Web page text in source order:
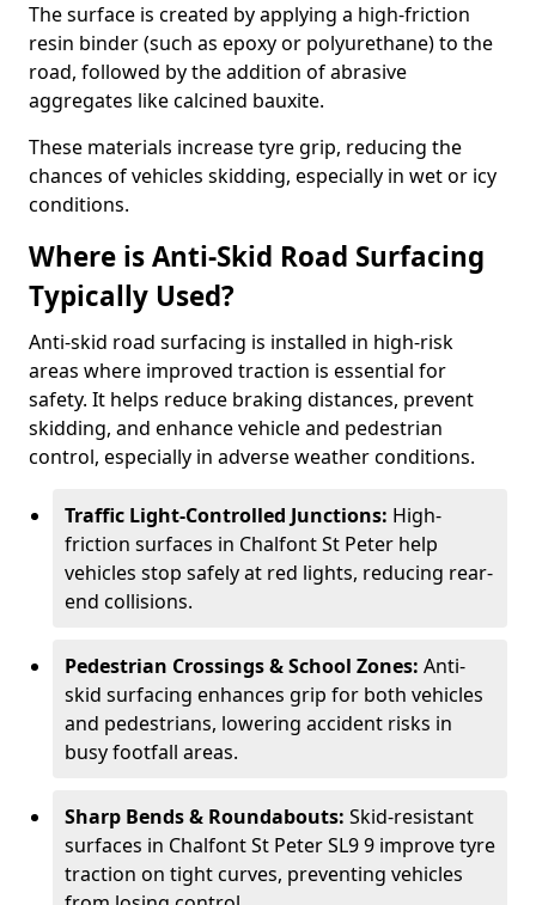
The surface is created by applying a high-friction
resin binder (such as epoxy or polyurethane) to the
road, followed by the addition of abrasive
aggregates like calcined bauxite.
These materials increase tyre grip, reducing the
chances of vehicles skidding, especially in wet or icy
conditions.
Where is Anti-Skid Road Surfacing
Typically Used?
Anti-skid road surfacing is installed in high-risk
areas where improved traction is essential for
safety. It helps reduce braking distances, prevent
skidding, and enhance vehicle and pedestrian
control, especially in adverse weather conditions.
Traffic Light-Controlled Junctions: High-
friction surfaces in Chalfont St Peter help
vehicles stop safely at red lights, reducing rear-
end collisions.
Pedestrian Crossings & School Zones: Anti-
skid surfacing enhances grip for both vehicles
and pedestrians, lowering accident risks in
busy footfall areas.
Sharp Bends & Roundabouts: Skid-resistant
surfaces in Chalfont St Peter SL9 9 improve tyre
traction on tight curves, preventing vehicles